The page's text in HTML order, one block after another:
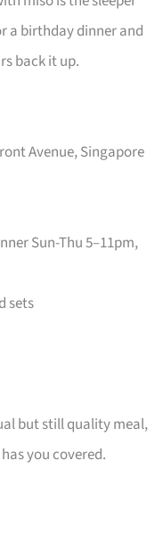
a birthday dinner and
back it up.
Avenue, Singapore
Sun-Thu 5–11pm,
sets
but still quality meal,
has you covered.